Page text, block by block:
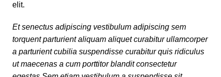
elit.
Et senectus adipiscing vestibulum adipiscing sem
torquent parturient aliquam aliquet curabitur ullamcorper
a parturient cubilia suspendisse curabitur quis ridiculus
ut maecenas a cum porttitor blandit consectetur